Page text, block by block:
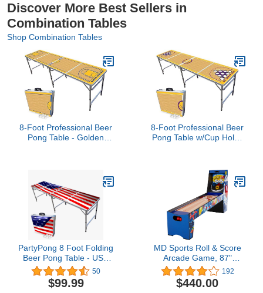
Discover More Best Sellers in
Combination Tables
Shop Combination Tables
8-Foot Professional Beer
Pong Table - Golden
8-Foot Professional Beer
Pong Table w/Cup Holes
PartyPong 8 Foot Folding
Beer Pong Table - USA
Edition
50
$99.99
MD Sports Roll & Score
Arcade Game, 87"
Durable Electronic
Scoring with Sound
Effects and Game Balls,
192
$440.00